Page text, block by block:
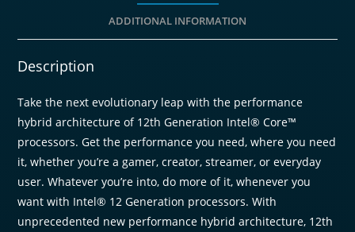
ADDITIONAL INFORMATION
Description
Take the next evolutionary leap with the performance
hybrid architecture of 12th Generation Intel® Core™
processors. Get the performance you need, where you need
it, whether you’re a gamer, creator, streamer, or everyday
user. Whatever you’re into, do more of it, whenever you
want with Intel® 12 Generation processors. With
unprecedented new performance hybrid architecture, 12th